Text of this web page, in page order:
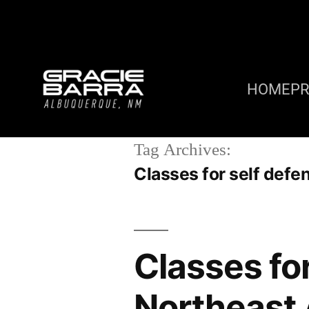
HOME
Tag Archives:
Classes for self
Classes